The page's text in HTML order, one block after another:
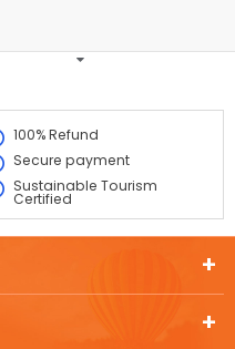
100% Refund
Secure payment
Sustainable Tourism
Certified